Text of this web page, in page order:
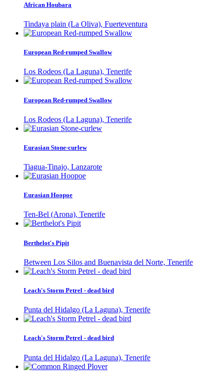
African Houbara
Tindaya plain (La Oliva), Fuerteventura
European Red-rumped Swallow
Los Rodeos (La Laguna), Tenerife
European Red-rumped Swallow
Los Rodeos (La Laguna), Tenerife
Eurasian Stone-curlew
Tiagua-Tinajo, Lanzarote
Eurasian Hoopoe
Ten-Bel (Arona), Tenerife
Berthelot's Pipit
Between Los Silos and Buenavista del Norte, Tenerife
Leach's Storm Petrel - dead bird
Punta del Hidalgo (La Laguna), Tenerife
Leach's Storm Petrel - dead bird
Punta del Hidalgo (La Laguna), Tenerife